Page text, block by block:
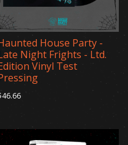
House Party -
Night Frights - Ltd.
Vinyl Test